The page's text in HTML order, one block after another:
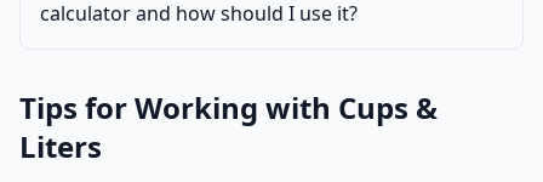
calculator and how should I use it?
Tips for Working with Cups &
Liters